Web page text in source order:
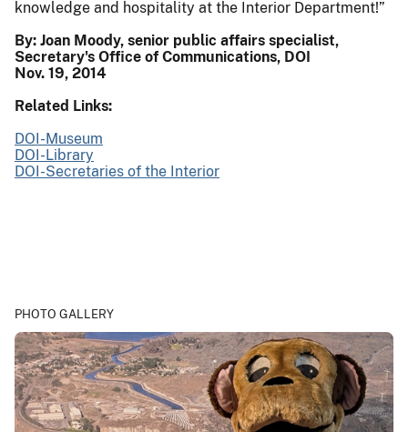
knowledge and hospitality at the Interior Department!”
By: Joan Moody, senior public affairs specialist,
Secretary's Office of Communications, DOI
Nov. 19, 2014
Related Links:
DOI-Museum
DOI-Library
DOI-Secretaries of the Interior
PHOTO GALLERY